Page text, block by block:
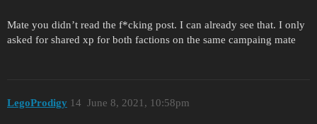
Mate you didn’t read the f*cking post. I can already see that. I only
asked for shared xp for both factions on the same campaing mate
LegoProdigy June 8, 2021, 10:58pm
14